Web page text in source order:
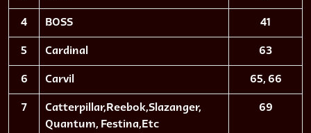
4 BOSS 41
5 Cardinal 63
6 Carvil 65, 66
7
Catterpillar,Reebok,Slazanger,
Quantum, Festina,Etc
69